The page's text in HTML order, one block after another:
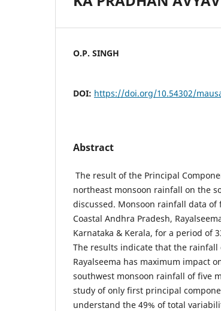
O.P. SINGH
DOI: https://doi.org/10.54302/
Abstract
The result of the Principal
northeast monsoon rainfall on the
discussed. Monsoon rainfall data
Coastal Andhra Pradesh,
Karnataka & Kerala, for a period of
The results indicate that the rainfall
Rayalseema has maximum impact
southwest monsoon rainfall of five
study of only first principal
understand the 49% of total